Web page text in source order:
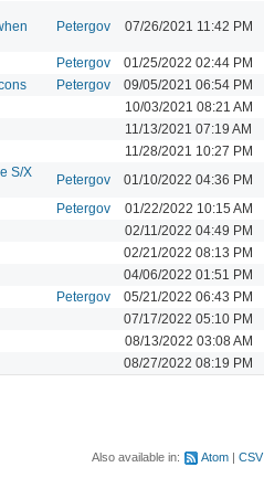
Petergov 07/26/2021 11:42 PM
Petergov 01/25/2022 02:44 PM
Petergov 09/05/2021 06:54 PM
10/03/2021 08:21 AM
11/13/2021 07:19 AM
11/28/2021 10:27 PM
S/X
Petergov 01/10/2022 04:36 PM
Petergov 01/22/2022 10:15 AM
02/11/2022 04:49 PM
02/21/2022 08:13 PM
04/06/2022 01:51 PM
Petergov 05/21/2022 06:43 PM
07/17/2022 05:10 PM
08/13/2022 03:08 AM
08/27/2022 08:19 PM
Also available in: Atom CSV